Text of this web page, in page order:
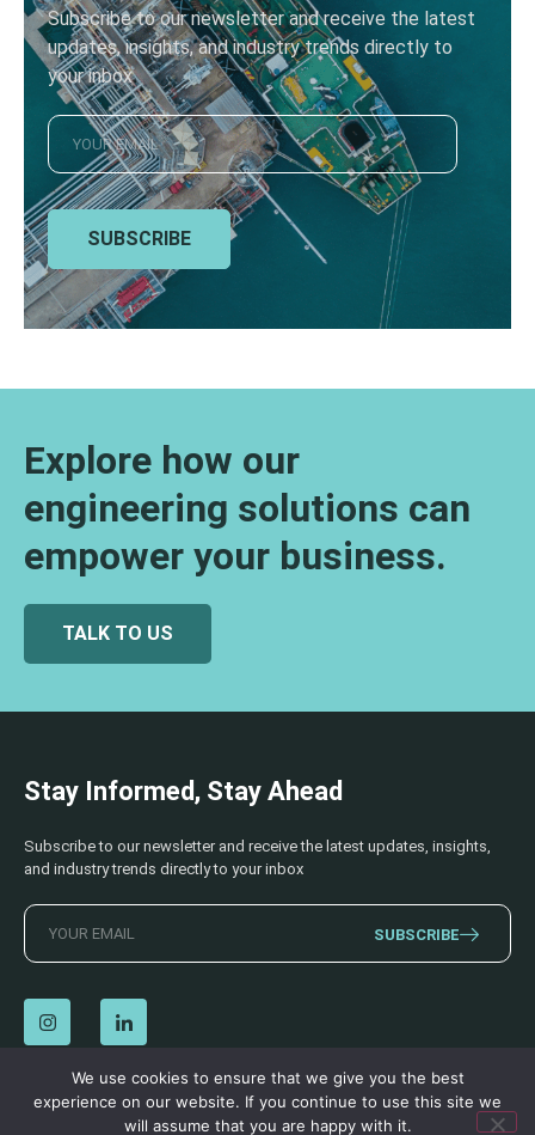
Subscribe to our newsletter and receive the latest
updates, insights, and industry trends directly to
your inbox
SUBSCRIBE
Explore how our
engineering solutions can
empower your business.
TALK TO US
Stay Informed, Stay Ahead
Subscribe to our newsletter and receive the latest updates, insights,
and industry trends directly to your inbox
SUBSCRIBE
© 2026 AECSS. All Rights Reserved. Privacy Policy Terms & Conditions
We use cookies to ensure that we give you the best
experience on our website. If you continue to use this site we
will assume that you are happy with it.